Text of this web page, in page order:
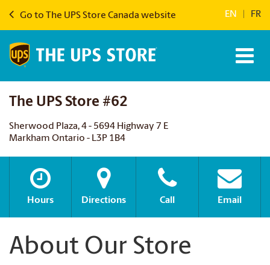
Go to The UPS Store Canada website EN FR
The UPS Store #62
Sherwood Plaza, 4 - 5694 Highway 7 E
Markham Ontario - L3P 1B4
Hours Directions Call Email
About Our Store